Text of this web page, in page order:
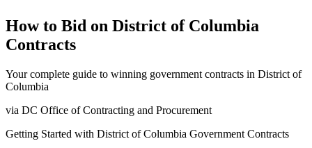
How to Bid on District of Columbia
Contracts
Your complete guide to winning government contracts in District of
Columbia
via DC Office of Contracting and Procurement
Getting Started with District of Columbia Government Contracts